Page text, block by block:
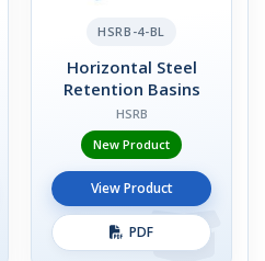
HSRB-4-BL
Horizontal Steel
Retention Basins
HSRB
New Product
View Product
PDF